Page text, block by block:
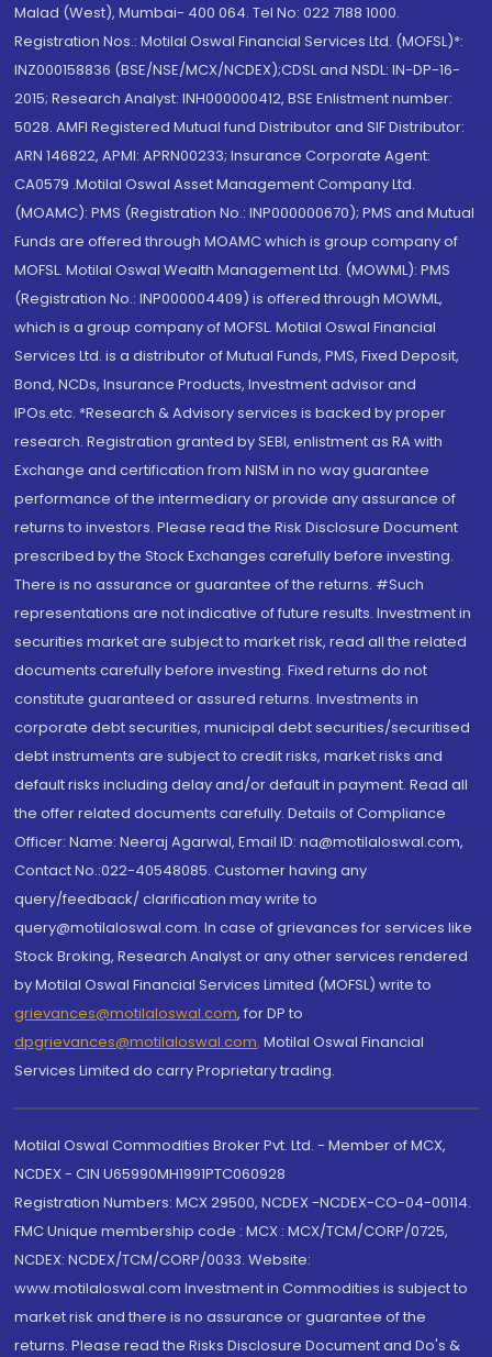
Malad (West), Mumbai- 400 064. Tel No: 022 7188 1000.
Registration Nos.: Motilal Oswal Financial Services Ltd. (MOFSL)*:
INZ000158836 (BSE/NSE/MCX/NCDEX);CDSL and NSDL: IN-DP-16-
2015; Research Analyst: INH000000412, BSE Enlistment number:
5028. AMFI Registered Mutual fund Distributor and SIF Distributor:
ARN 146822, APMI: APRN00233; Insurance Corporate Agent:
CA0579 .Motilal Oswal Asset Management Company Ltd.
(MOAMC): PMS (Registration No.: INP000000670); PMS and Mutual
Funds are offered through MOAMC which is group company of
MOFSL. Motilal Oswal Wealth Management Ltd. (MOWML): PMS
(Registration No.: INP000004409) is offered through MOWML,
which is a group company of MOFSL. Motilal Oswal Financial
Services Ltd. is a distributor of Mutual Funds, PMS, Fixed Deposit,
Bond, NCDs, Insurance Products, Investment advisor and
IPOs.etc. *Research & Advisory services is backed by proper
research. Registration granted by SEBI, enlistment as RA with
Exchange and certification from NISM in no way guarantee
performance of the intermediary or provide any assurance of
returns to investors. Please read the Risk Disclosure Document
prescribed by the Stock Exchanges carefully before investing.
There is no assurance or guarantee of the returns. #Such
representations are not indicative of future results. Investment in
securities market are subject to market risk, read all the related
documents carefully before investing. Fixed returns do not
constitute guaranteed or assured returns. Investments in
corporate debt securities, municipal debt securities/securitised
debt instruments are subject to credit risks, market risks and
default risks including delay and/or default in payment. Read all
the offer related documents carefully. Details of Compliance
Officer: Name: Neeraj Agarwal, Email ID: na@motilaloswal.com,
Contact No.:022-40548085. Customer having any
query/feedback/ clarification may write to
query@motilaloswal.com. In case of grievances for services like
Stock Broking, Research Analyst or any other services rendered
by Motilal Oswal Financial Services Limited (MOFSL) write to
grievances@motilaloswal.com, for DP to
dpgrievances@motilaloswal.com, Motilal Oswal Financial
Services Limited do carry Proprietary trading.
Motilal Oswal Commodities Broker Pvt. Ltd. - Member of MCX,
NCDEX - CIN U65990MH1991PTC060928
Registration Numbers: MCX 29500, NCDEX -NCDEX-CO-04-00114.
FMC Unique membership code : MCX : MCX/TCM/CORP/0725,
NCDEX: NCDEX/TCM/CORP/0033. Website:
www.motilaloswal.com Investment in Commodities is subject to
market risk and there is no assurance or guarantee of the
returns. Please read the Risks Disclosure Document and Do's &